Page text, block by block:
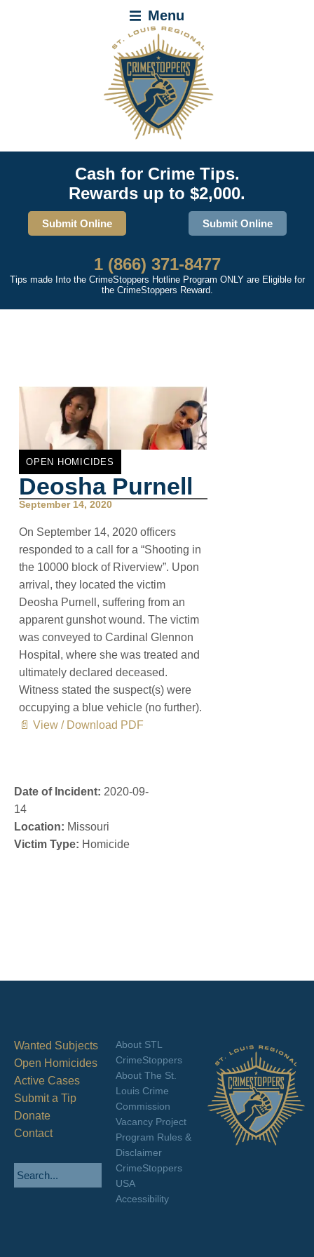
Menu
Cash for Crime Tips.
Rewards up to $2,000.
Submit Online Submit Online
1 (866) 371-8477
Tips made Into the CrimeStoppers Hotline Program ONLY are Eligible for
the CrimeStoppers Reward.
OPEN HOMICIDES
Deosha Purnell
September 14, 2020
On September 14, 2020 officers
responded to a call for a “Shooting in
the 10000 block of Riverview”. Upon
arrival, they located the victim
Deosha Purnell, suffering from an
apparent gunshot wound. The victim
was conveyed to Cardinal Glennon
Hospital, where she was treated and
ultimately declared deceased.
Witness stated the suspect(s) were
occupying a blue vehicle (no further).
📄 View / Download PDF
Date of Incident: 2020-09-
14
Location: Missouri
Victim Type: Homicide
Wanted Subjects
Open Homicides
Active Cases
Submit a Tip
Donate
Contact
About STL
CrimeStoppers
About The St.
Louis Crime
Commission
Vacancy Project
Program Rules &
Disclaimer
CrimeStoppers
USA
Accessibility